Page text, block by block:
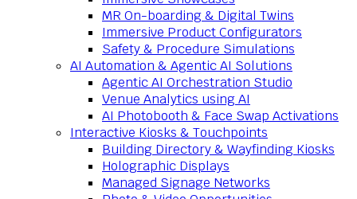
MR On-boarding & Digital Twins
Immersive Product Configurators
Safety & Procedure Simulations
AI Automation & Agentic AI Solutions
Agentic AI Orchestration Studio
Venue Analytics using AI
AI Photobooth & Face Swap Activations
Interactive Kiosks & Touchpoints
Building Directory & Wayfinding Kiosks
Holographic Displays
Managed Signage Networks